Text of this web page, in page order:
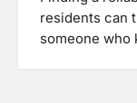
residents can
someone who